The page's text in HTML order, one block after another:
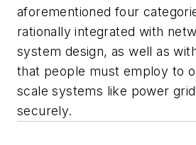
aforementioned four
rationally integrated with
system design, as well as
that people must employ to
scale systems like power
securely.